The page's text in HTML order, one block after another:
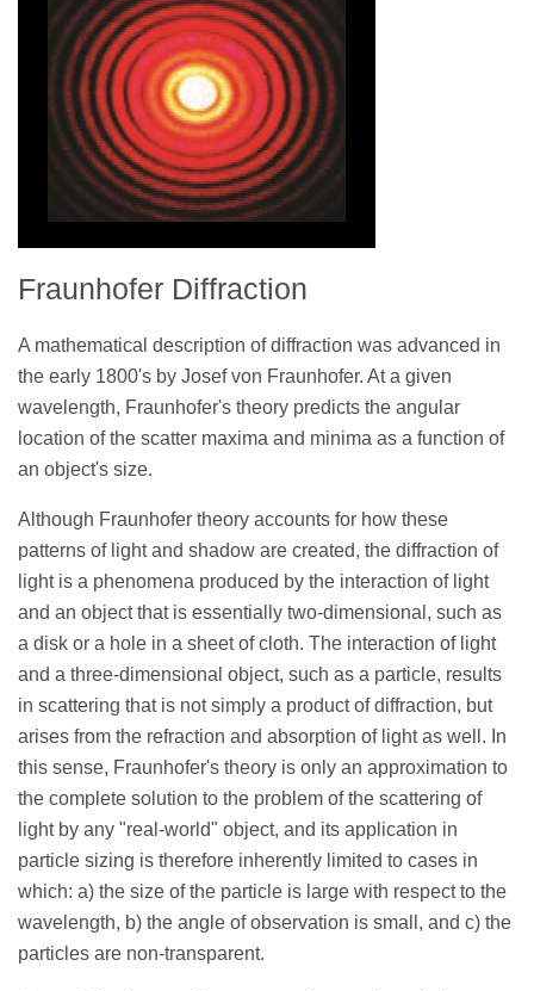
Fraunhofer Diffraction
A mathematical description of diffraction was advanced in
the early 1800's by Josef von Fraunhofer. At a given
wavelength, Fraunhofer's theory predicts the angular
location of the scatter maxima and minima as a function of
an object's size.
Although Fraunhofer theory accounts for how these
patterns of light and shadow are created, the diffraction of
light is a phenomena produced by the interaction of light
and an object that is essentially two-dimensional, such as
a disk or a hole in a sheet of cloth. The interaction of light
and a three-dimensional object, such as a particle, results
in scattering that is not simply a product of diffraction, but
arises from the refraction and absorption of light as well. In
this sense, Fraunhofer's theory is only an approximation to
the complete solution to the problem of the scattering of
light by any "real-world" object, and its application in
particle sizing is therefore inherently limited to cases in
which: a) the size of the particle is large with respect to the
wavelength, b) the angle of observation is small, and c) the
particles are non-transparent.